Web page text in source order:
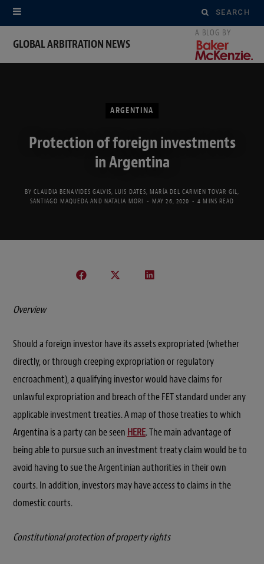
Search
for:
GLOBAL ARBITRATION NEWS
ARGENTINA
Protection of foreign investments
in Argentina
BYCLAUDIA BENAVIDES GALVIS LUIS DATES ,MARÍA DEL CARMEN TOVAR GIL
SANTIAGO MAQUEDA AND NATALIA MORI MAY 26, 2020 4 MINS READ
Overview
Should a foreign investor have its assets expropriated (whether
directly, or through creeping expropriation or regulatory
encroachment), a qualifying investor would have claims for
unlawful expropriation and breach of the FET standard under any
applicable investment treaties. A map of those treaties to which
Argentina is a party can be seen HERE. The main advantage of
being able to pursue such an investment treaty claim would be to
avoid having to sue the Argentinian authorities in their own
courts. In addition, investors may have access to claims in the
domestic courts.
Constitutional protection of property rights